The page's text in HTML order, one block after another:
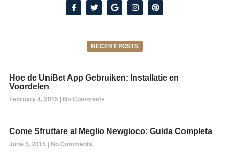
RECENT POSTS
Hoe de UniBet App Gebruiken: Installatie en
Voordelen
February 4, 2015 No Comments
Come Sfruttare al Meglio Newgioco: Guida Completa
June 5, 2015 No Comments